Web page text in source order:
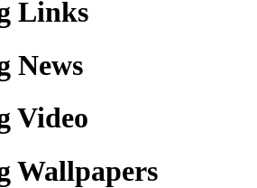
Links
News
Video
Wallpapers